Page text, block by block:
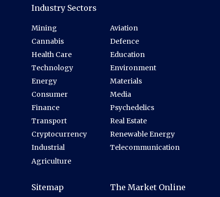
Industry Sectors
Mining
Cannabis
Health Care
Technology
Energy
Consumer
Finance
Transport
Cryptocurrency
Industrial
Agriculture
Aviation
Defence
Education
Environment
Materials
Media
Psychedelics
Real Estate
Renewable Energy
Telecommunication
Sitemap The Market Online